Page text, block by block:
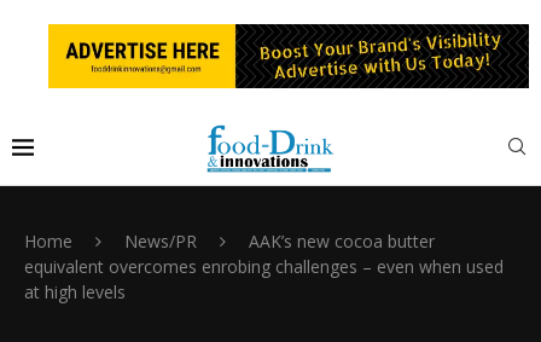
Home News/PR
AAK’s new cocoa butter
equivalent overcomes enrobing challenges – even when used
at high levels ​